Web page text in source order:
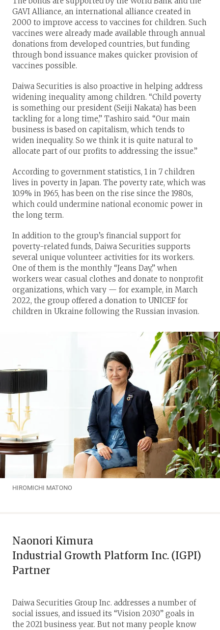
GAVI Alliance, an international alliance created in
2000 to improve access to vaccines for children. Such
vaccines were already made available through annual
donations from developed countries, but funding
through bond issuance makes quicker provision of
vaccines possible.
Daiwa Securities is also proactive in helping address
widening inequality among children. “Child poverty
is something our president (Seiji Nakata) has been
tackling for a long time,” Tashiro said. “Our main
business is based on capitalism, which tends to
widen inequality. So we think it is quite natural to
allocate part of our profits to addressing the issue.”
According to government statistics, 1 in 7 children
lives in poverty in Japan. The poverty rate, which was
10.9% in 1965, has been on the rise since the 1980s,
which could undermine national economic power in
the long term.
In addition to the group’s financial support for
poverty-related funds, Daiwa Securities supports
several unique volunteer activities for its workers.
One of them is the monthly “Jeans Day,” when
workers wear casual clothes and donate to nonprofit
organizations, which vary — for example, in March
2022, the group offered a donation to UNICEF for
children in Ukraine following the Russian invasion.
HIROMICHI MATONO
Naonori Kimura
Industrial Growth Platform Inc. (IGPI)
Partner
Daiwa Securities Group Inc. addresses a number of
social issues, and issued its “Vision 2030” goals in
the 2021 business year. But not many people know